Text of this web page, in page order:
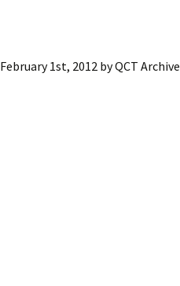
February 1st, 2012 byQCT Archive